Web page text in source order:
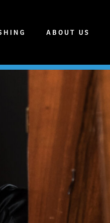
ABOUT US